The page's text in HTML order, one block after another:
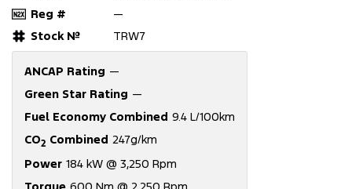
Reg #
—
Stock №
TRW7
ANCAP Rating —
Green Star Rating —
Fuel Economy Combined 9.4 L/100km
CO2 Combined 247g/km
Power 184 kW @ 3,250 Rpm